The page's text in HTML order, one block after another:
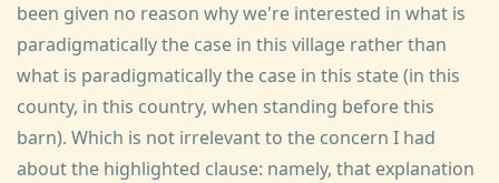
been given no reason why we're interested in what is
paradigmatically the case in this village rather than
what is paradigmatically the case in this state (in this
county, in this country, when standing before this
barn). Which is not irrelevant to the concern I had
about the highlighted clause: namely, that explanation